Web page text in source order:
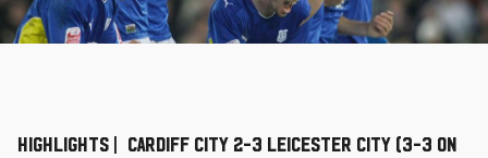
HIGHLIGHTS | CARDIFF CITY 2-3 LEICESTER CITY (3-3 ON